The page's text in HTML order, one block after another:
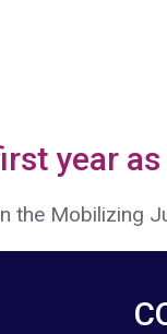
year
the Mobilizing